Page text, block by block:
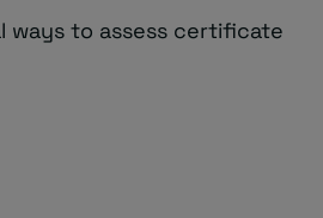
ways to assess certificate